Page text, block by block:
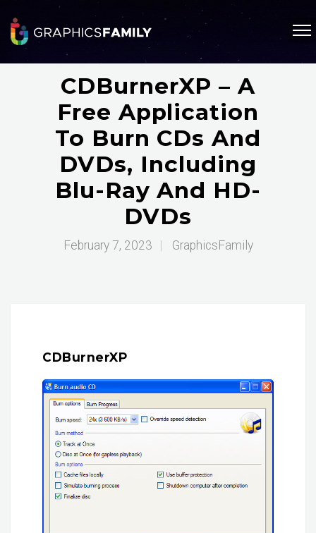
CDBurnerXP – A
Free Application
To Burn CDs And
DVDs, Including
Blu-Ray And HD-
DVDs
February 7, 2023 GraphicsFamily
CDBurnerXP